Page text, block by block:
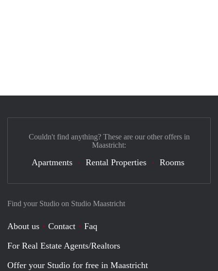
Find your Studio on Studio Maastricht
About us Contact
Faq
For Real Estate Agents/Realtors
Offer your Studio for free in Maastricht
Couldn't find anything? These are our other offers in
Maastricht:
Apartments Rental Properties Rooms